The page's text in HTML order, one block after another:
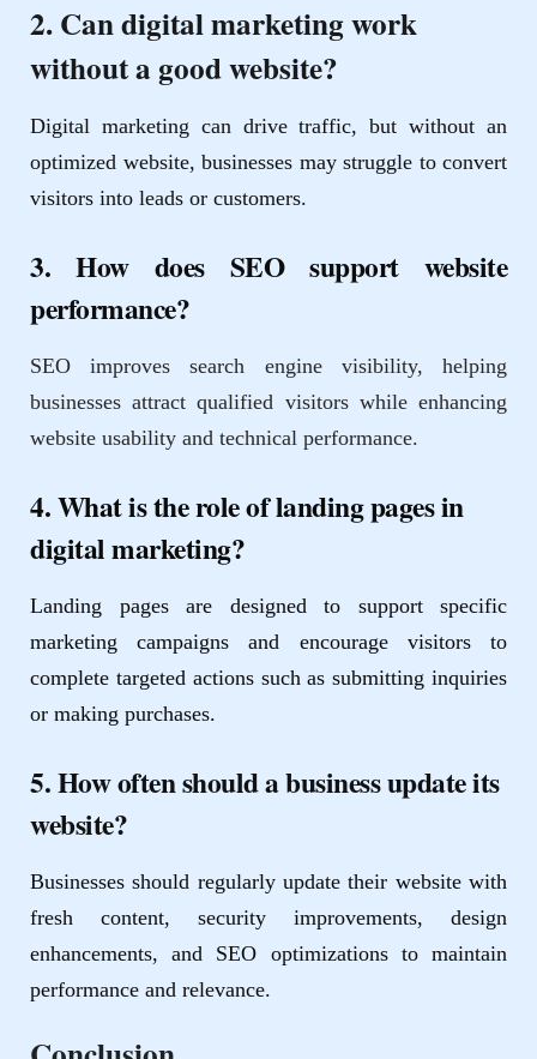
2. Can digital marketing work
without a good website?
Digital marketing can drive traffic, but without an
optimized website, businesses may struggle to convert
visitors into leads or customers.
3. How does SEO support website
performance?
SEO improves search engine visibility, helping
businesses attract qualified visitors while enhancing
website usability and technical performance.
4. What is the role of landing pages in
digital marketing?
Landing pages are designed to support specific
marketing campaigns and encourage visitors to
complete targeted actions such as submitting inquiries
or making purchases.
5. How often should a business update its
website?
Businesses should regularly update their website with
fresh content, security improvements, design
enhancements, and SEO optimizations to maintain
performance and relevance.